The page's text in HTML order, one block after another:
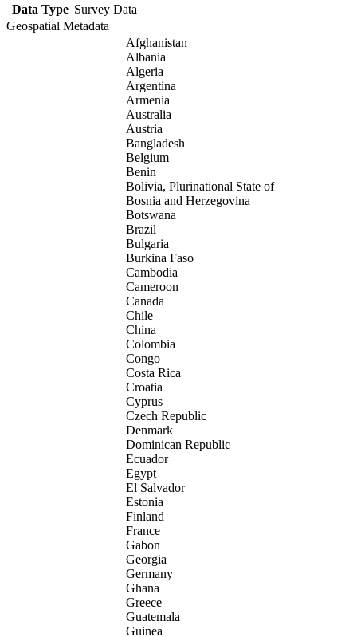
Data Type Survey Data
Geospatial Metadata
Afghanistan
Albania
Algeria
Argentina
Armenia
Australia
Austria
Bangladesh
Belgium
Benin
Bolivia, Plurinational State of
Bosnia and Herzegovina
Botswana
Brazil
Bulgaria
Burkina Faso
Cambodia
Cameroon
Canada
Chile
China
Colombia
Congo
Costa Rica
Croatia
Cyprus
Czech Republic
Denmark
Dominican Republic
Ecuador
Egypt
El Salvador
Estonia
Finland
France
Gabon
Georgia
Germany
Ghana
Greece
Guatemala
Guinea